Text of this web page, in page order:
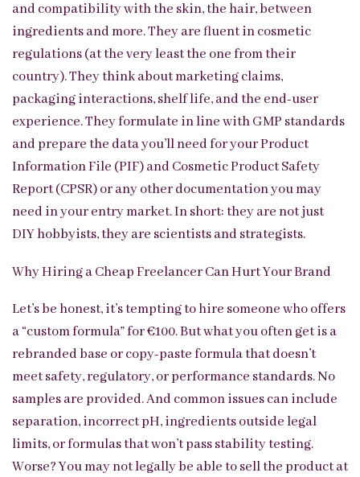
and compatibility with the skin, the hair, between
ingredients and more. They are fluent in cosmetic
regulations (at the very least the one from their
country). They think about marketing claims,
packaging interactions, shelf life, and the end-user
experience. They formulate in line with GMP standards
and prepare the data you’ll need for your Product
Information File (PIF) and Cosmetic Product Safety
Report (CPSR) or any other documentation you may
need in your entry market. In short: they are not just
DIY hobbyists, they are scientists and strategists.
Why Hiring a Cheap Freelancer Can Hurt Your Brand
Let’s be honest, it’s tempting to hire someone who offers
a “custom formula” for €100. But what you often get is a
rebranded base or copy-paste formula that doesn’t
meet safety, regulatory, or performance standards. No
samples are provided. And common issues can include
separation, incorrect pH, ingredients outside legal
limits, or formulas that won’t pass stability testing.
Worse? You may not legally be able to sell the product at